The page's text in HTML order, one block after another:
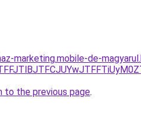
marketing.mobile-de-
to the previous page.